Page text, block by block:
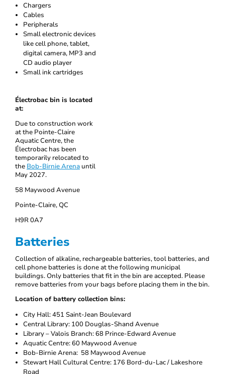
Chargers
Cables
Peripherals
Small electronic devices
like cell phone, tablet,
digital camera, MP3 and
CD audio player
Small ink cartridges
Électrobac bin is located
at:
Due to construction work
at the Pointe-Claire
Aquatic Centre, the
Électrobac has been
temporarily relocated to
the Bob-Birnie Arena until
May 2027.
58 Maywood Avenue
Pointe-Claire, QC
H9R 0A7
Batteries
Collection of alkaline, rechargeable batteries, tool batteries, and
cell phone batteries is done at the following municipal
buildings. Only batteries that fit in the bin are accepted. Please
remove batteries from your bags before placing them in the bin.
Location of battery collection bins:
City Hall: 451 Saint-Jean Boulevard
Central Library: 100 Douglas-Shand Avenue
Library – Valois Branch: 68 Prince-Edward Avenue
Aquatic Centre: 60 Maywood Avenue
Bob-Birnie Arena: 58 Maywood Avenue
Stewart Hall Cultural Centre: 176 Bord-du-Lac / Lakeshore
Road